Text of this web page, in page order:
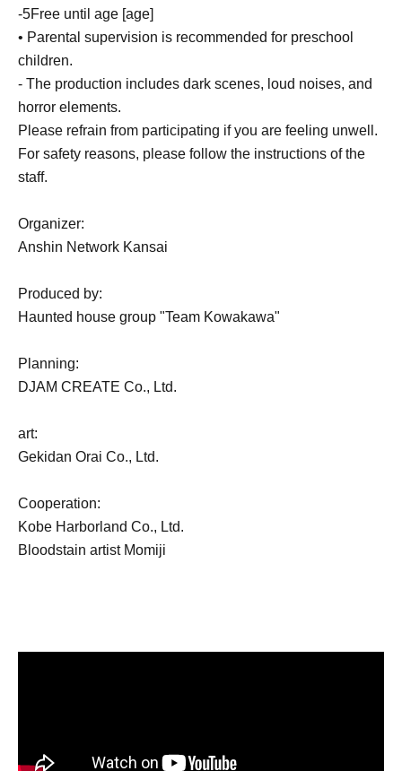
-5Free until age [age]
• Parental supervision is recommended for preschool
children.
- The production includes dark scenes, loud noises, and
horror elements.
Please refrain from participating if you are feeling unwell.
For safety reasons, please follow the instructions of the
staff.
Organizer:
Anshin Network Kansai
Produced by:
Haunted house group "Team Kowakawa"
Planning:
DJAM CREATE Co., Ltd.
art:
Gekidan Orai Co., Ltd.
Cooperation:
Kobe Harborland Co., Ltd.
Bloodstain artist Momiji